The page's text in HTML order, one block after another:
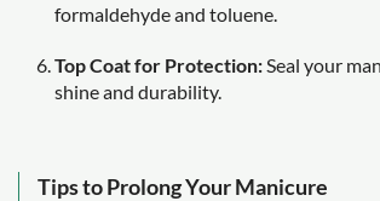
formaldehyde and toluene.
Top Coat for Protection: Seal your
shine and durability.
Tips to Prolong Your Manicure